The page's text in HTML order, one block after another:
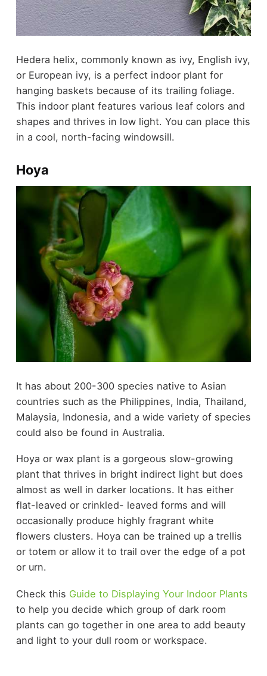
Hedera helix, commonly known as ivy, English ivy,
or European ivy, is a perfect indoor plant for
hanging baskets because of its trailing foliage.
This indoor plant features various leaf colors and
shapes and thrives in low light. You can place this
in a cool, north-facing windowsill.
Hoya
It has about 200-300 species native to Asian
countries such as the Philippines, India, Thailand,
Malaysia, Indonesia, and a wide variety of species
could also be found in Australia.
Hoya or wax plant is a gorgeous slow-growing
plant that thrives in bright indirect light but does
almost as well in darker locations. It has either
flat-leaved or crinkled- leaved forms and will
occasionally produce highly fragrant white
flowers clusters. Hoya can be trained up a trellis
or totem or allow it to trail over the edge of a pot
or urn.
Check this Guide to Displaying Your Indoor Plants
to help you decide which group of dark room
plants can go together in one area to add beauty
and light to your dull room or workspace.